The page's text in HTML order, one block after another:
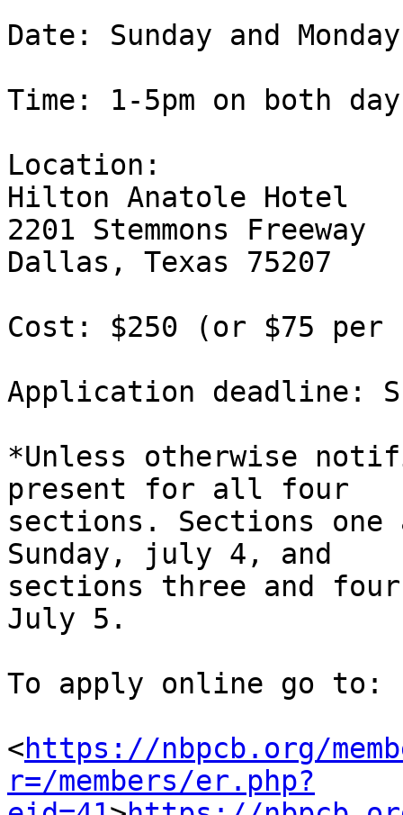
Date: Sunday and
Time: 1-5pm on both
Location:
Hilton Anatole Hotel
2201 Stemmons Freeway
Dallas, Texas 75207
Cost: $250 (or $75
Application deadline:
*Unless otherwise
present for all four
sections. Sections
Sunday, july 4, and
sections three and
July 5.
To apply online go to:
<https://nbpcb.org/
r=/members/er.php?